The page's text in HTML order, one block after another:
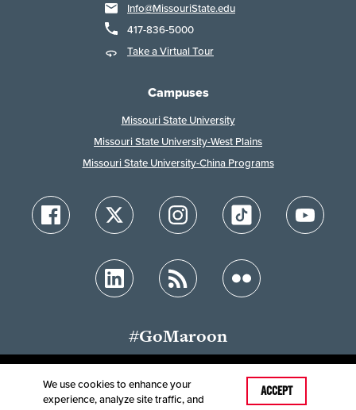
Info@MissouriState.edu
417-836-5000
Take a Virtual Tour
Campuses
Missouri State University
Missouri State University-West Plains
Missouri State University-China Programs
#GoMaroon
Last Modified: June 3, 2026
Accessibility
Disclaimer Disclosures
We use cookies to enhance your
experience, analyze site traffic, and
ACCEPT